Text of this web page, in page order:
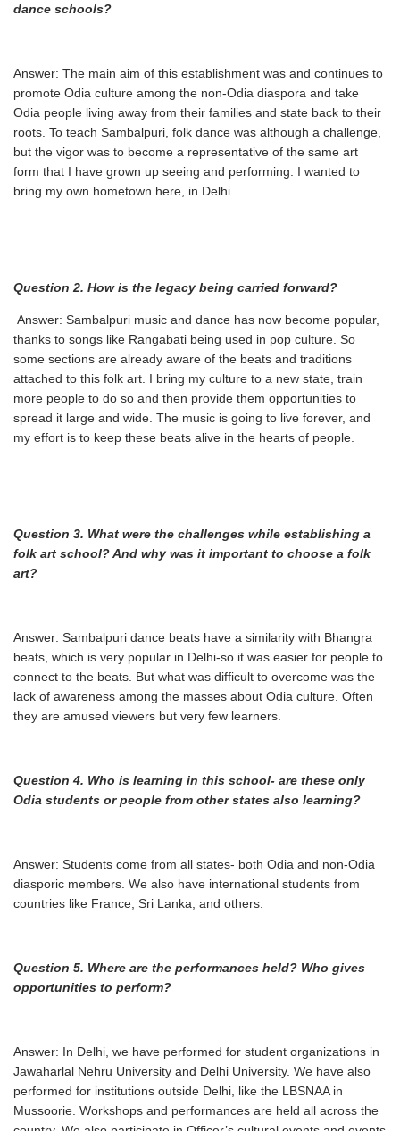
dance schools?
Answer: The main aim of this establishment was and continues to
promote Odia culture among the non-Odia diaspora and take
Odia people living away from their families and state back to their
roots. To teach Sambalpuri, folk dance was although a challenge,
but the vigor was to become a representative of the same art
form that I have grown up seeing and performing. I wanted to
bring my own hometown here, in Delhi.
Question 2. How is the legacy being carried forward?
Answer: Sambalpuri music and dance has now become popular,
thanks to songs like Rangabati being used in pop culture. So
some sections are already aware of the beats and traditions
attached to this folk art. I bring my culture to a new state, train
more people to do so and then provide them opportunities to
spread it large and wide. The music is going to live forever, and
my effort is to keep these beats alive in the hearts of people.
Question 3. What were the challenges while establishing a
folk art school? And why was it important to choose a folk
art?
Answer: Sambalpuri dance beats have a similarity with Bhangra
beats, which is very popular in Delhi-so it was easier for people to
connect to the beats. But what was difficult to overcome was the
lack of awareness among the masses about Odia culture. Often
they are amused viewers but very few learners.
Question 4. Who is learning in this school- are these only
Odia students or people from other states also learning?
Answer: Students come from all states- both Odia and non-Odia
diasporic members. We also have international students from
countries like France, Sri Lanka, and others.
Question 5. Where are the performances held? Who gives
opportunities to perform?
Answer: In Delhi, we have performed for student organizations in
Jawaharlal Nehru University and Delhi University. We have also
performed for institutions outside Delhi, like the LBSNAA in
Mussoorie. Workshops and performances are held all across the